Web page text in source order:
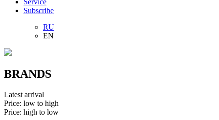
Service
Subscribe
RU
EN
BRANDS
Latest arrival
Price: low to high
Price: high to low